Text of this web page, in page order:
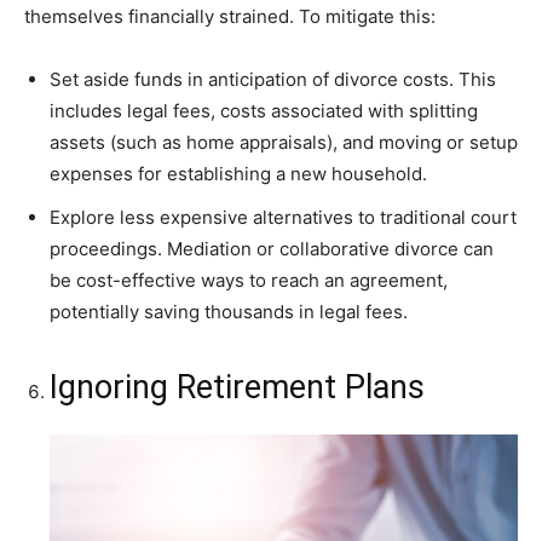
themselves financially strained. To mitigate this:
Set aside funds in anticipation of divorce costs. This
includes legal fees, costs associated with splitting
assets (such as home appraisals), and moving or setup
expenses for establishing a new household.
Explore less expensive alternatives to traditional court
proceedings. Mediation or collaborative divorce can
be cost-effective ways to reach an agreement,
potentially saving thousands in legal fees.
Ignoring Retirement Plans